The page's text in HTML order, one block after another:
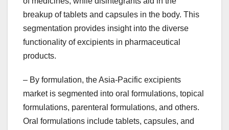
breakup of tablets and capsules in the body. This
segmentation provides insight into the diverse
functionality of excipients in pharmaceutical
products.
– By formulation, the Asia-Pacific excipients
market is segmented into oral formulations, topical
formulations, parenteral formulations, and others.
Oral formulations include tablets, capsules, and